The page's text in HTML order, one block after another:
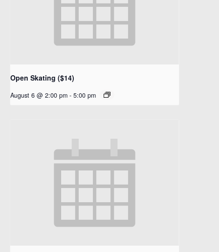
Open Skating ($14)
August 6 @ 2:00 pm - 5:00 pm